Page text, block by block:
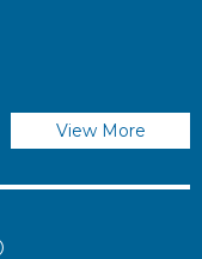
View More